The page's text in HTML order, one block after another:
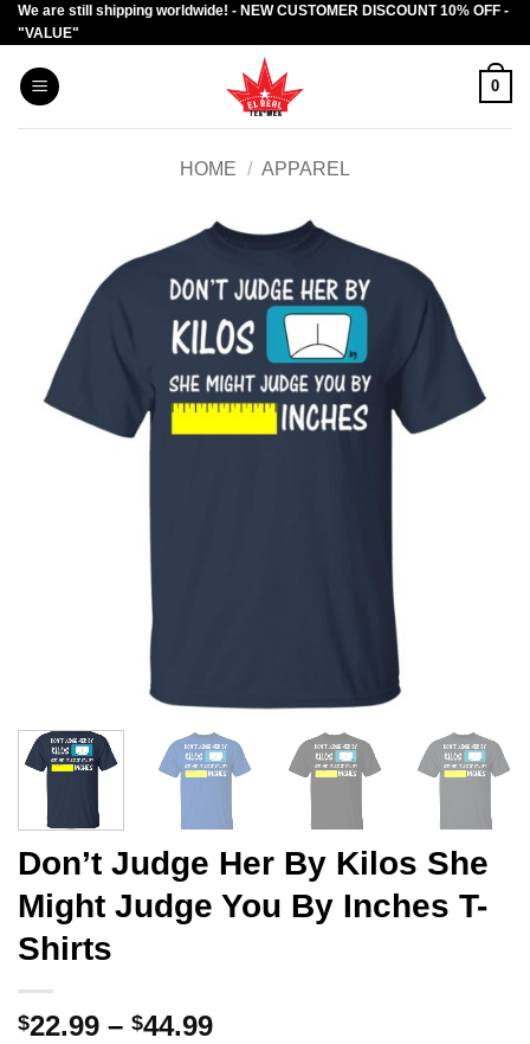
Skip
to
content
We are still shipping worldwide! - NEW CUSTOMER DISCOUNT 10% OFF -
"VALUE"
0
HOME / APPAREL
Don’t Judge Her By Kilos She
Might Judge You By Inches T-
Shirts
$22.99 – $44.99Price